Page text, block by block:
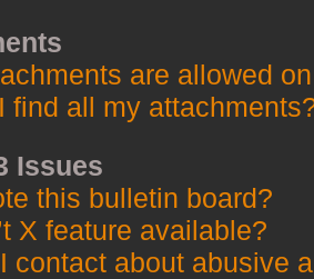
are allowed
find all my
Issues
this bulletin board?
X feature available?
contact about abusive